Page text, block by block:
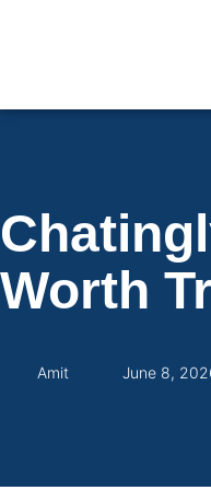
Worth
Amit June 8,